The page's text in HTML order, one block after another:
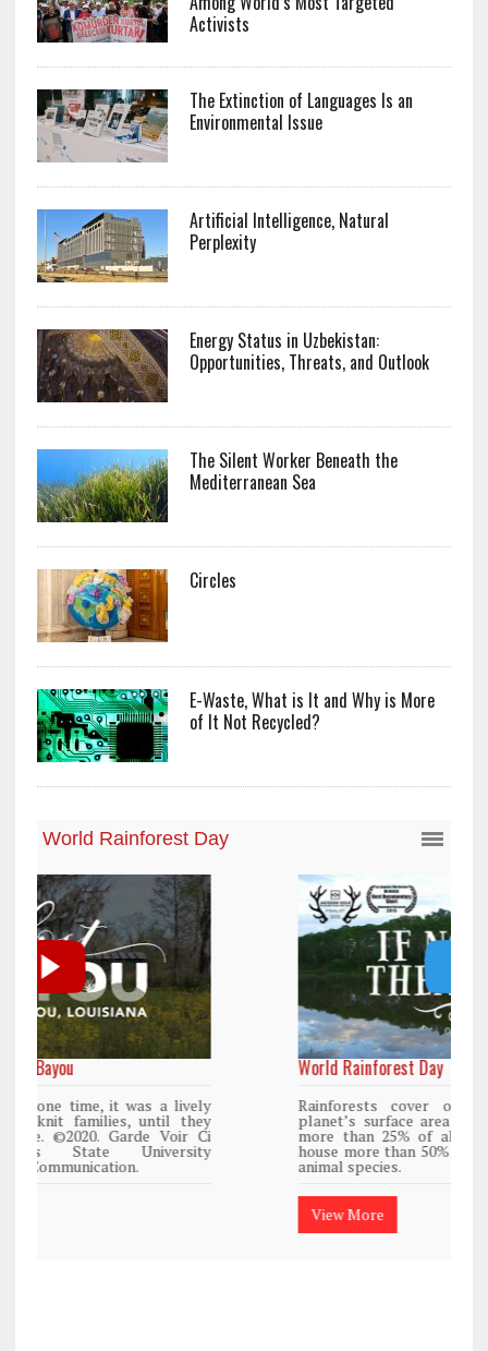
Activists
The Extinction of Languages Is an
Environmental Issue
Artificial Intelligence, Natural
Perplexity
Energy Status in Uzbekistan:
Opportunities, Threats, and Outlook
The Silent Worker Beneath the
Mediterranean Sea
Circles
E-Waste, What is It and Why is More
of It Not Recycled?
World Rainforest Day
Rainforests cover only 2 percent of the
planet’s surface area but are responsible for
more than 25% of all Western medicine and
house more than 50% of the world’s plant and
animal species.